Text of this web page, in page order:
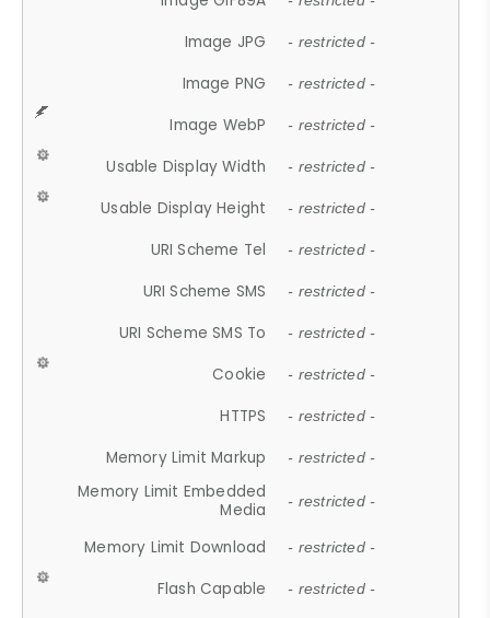
Image JPG - restricted -
Image PNG - restricted -
Image WebP - restricted -
Usable Display Width - restricted -
Usable Display Height - restricted -
URI Scheme Tel - restricted -
URI Scheme SMS - restricted -
URI Scheme SMS To - restricted -
Cookie - restricted -
HTTPS - restricted -
Memory Limit Markup - restricted -
Memory Limit Embedded
Media
- restricted -
Memory Limit Download - restricted -
Flash Capable - restricted -